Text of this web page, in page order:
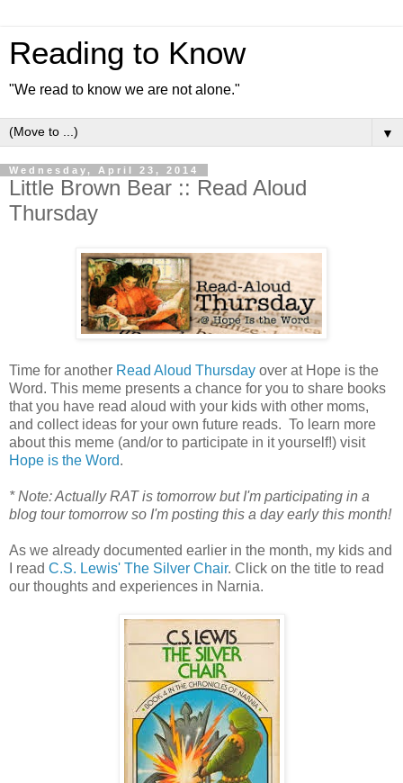
Reading to Know
"We read to know we are not alone."
▼
Wednesday, April 23, 2014
Little Brown Bear :: Read Aloud
Thursday
Time for another Read Aloud Thursday over at Hope is the
Word. This meme presents a chance for you to share books
that you have read aloud with your kids with other moms,
and collect ideas for your own future reads. To learn more
about this meme (and/or to participate in it yourself!) visit
Hope is the Word.
* Note: Actually RAT is tomorrow but I'm participating in a
blog tour tomorrow so I'm posting this a day early this month!
As we already documented earlier in the month, my kids and
I read C.S. Lewis' The Silver Chair. Click on the title to read
our thoughts and experiences in Narnia.